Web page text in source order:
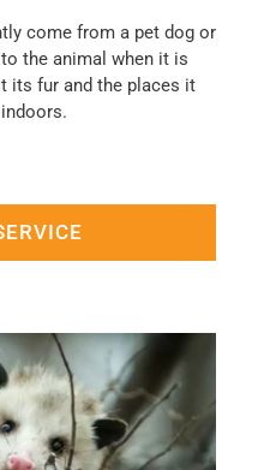
come from a pet dog or
the animal when it is
its fur and the places it